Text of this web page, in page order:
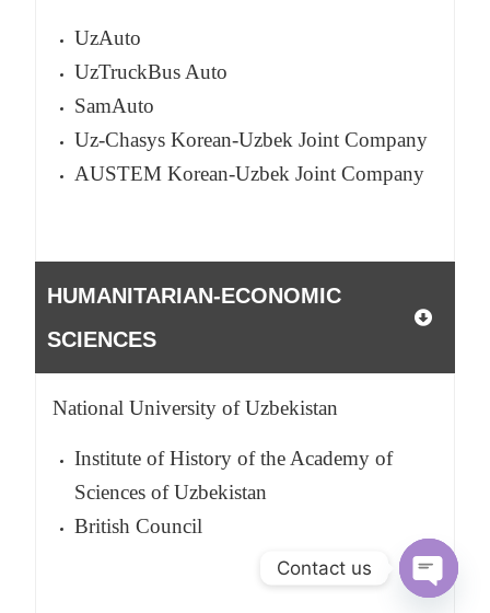
UzAuto
UzTruckBus Auto
SamAuto
Uz-Chasys Korean-Uzbek Joint Company
AUSTEM Korean-Uzbek Joint Company
HUMANITARIAN-ECONOMIC
SCIENCES
National University of Uzbekistan
Institute of History of the Academy of
Sciences of Uzbekistan
British Council
Contact us